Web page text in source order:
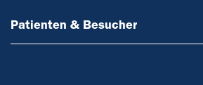
Patienten & Besucher